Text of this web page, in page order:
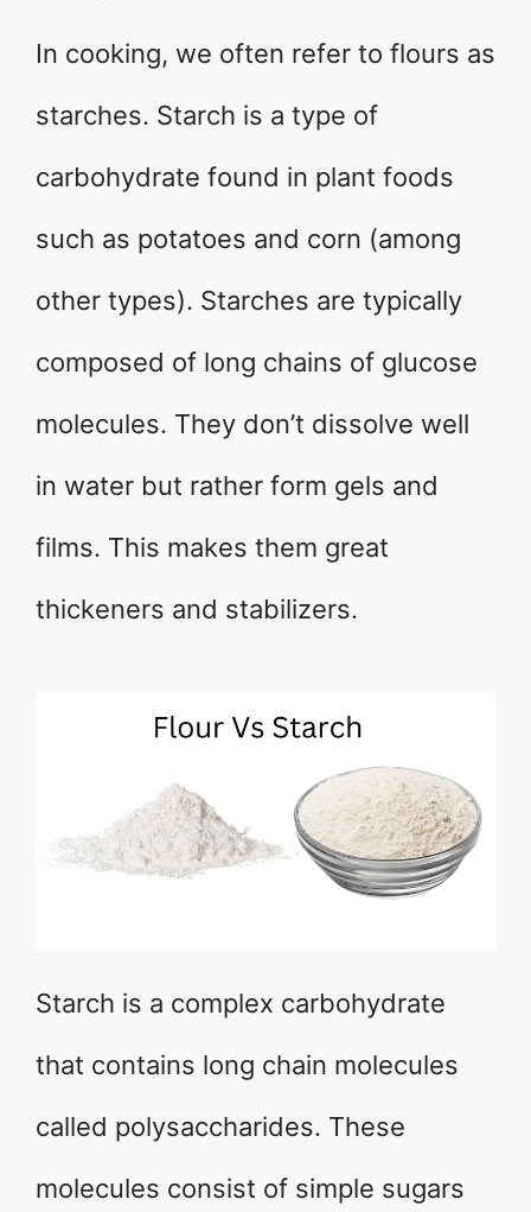
In cooking, we often refer to flours as
starches. Starch is a type of
carbohydrate found in plant foods
such as potatoes and corn (among
other types). Starches are typically
composed of long chains of glucose
molecules. They don’t dissolve well
in water but rather form gels and
films. This makes them great
thickeners and stabilizers.
Starch is a complex carbohydrate
that contains long chain molecules
called polysaccharides. These
molecules consist of simple sugars